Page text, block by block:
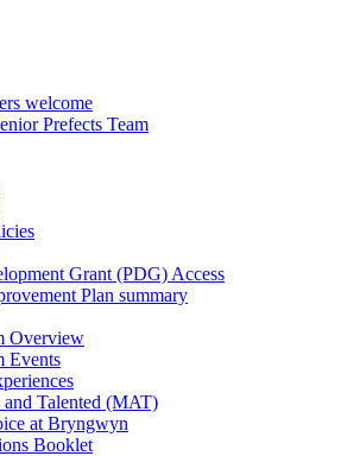
welcome
Prefects Team
Grant (PDG) Access
Plan summary
Overview
Events
Talented (MAT)
at Bryngwyn
Booklet